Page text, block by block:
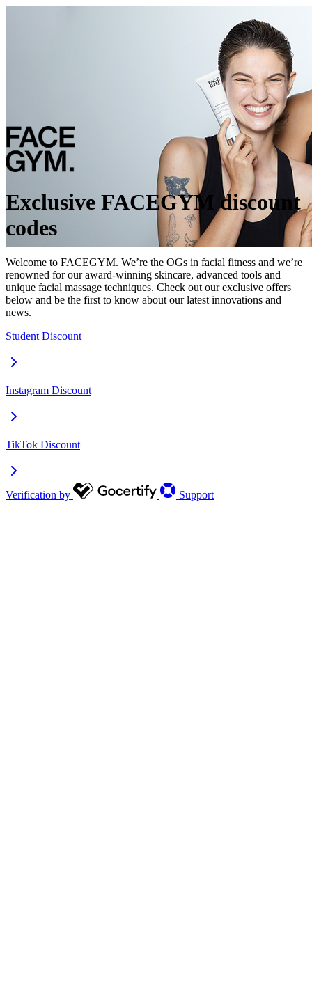
Exclusive FACEGYM discount
codes
Welcome to FACEGYM. We’re the OGs in facial fitness and we’re
renowned for our award-winning skincare, advanced tools and
unique facial massage techniques. Check out our exclusive offers
below and be the first to know about our latest innovations and
news.
Student Discount
Instagram Discount
TikTok Discount
Verification by Support